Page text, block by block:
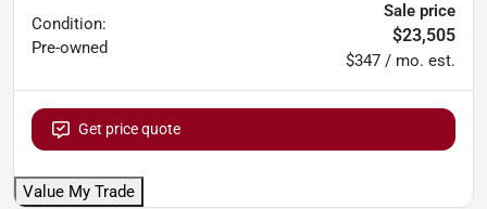
Condition:
Pre-owned
Sale price
$23,505
$347 / mo. est.
Get price quote
Value My Trade